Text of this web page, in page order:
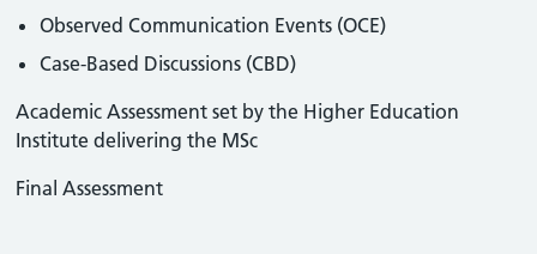
Observed Communication Events (OCE)
Case-Based Discussions (CBD)
Academic Assessment set by the Higher Education
Institute delivering the MSc
Final Assessment